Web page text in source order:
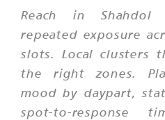
Reach in
repeated exposure
slots. Local clusters
the right zones.
mood by daypart,
spot-to-response